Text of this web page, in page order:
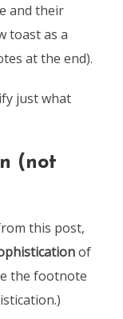
and their
toast as a
at the end).
just what
(not
this post,
of
the footnote